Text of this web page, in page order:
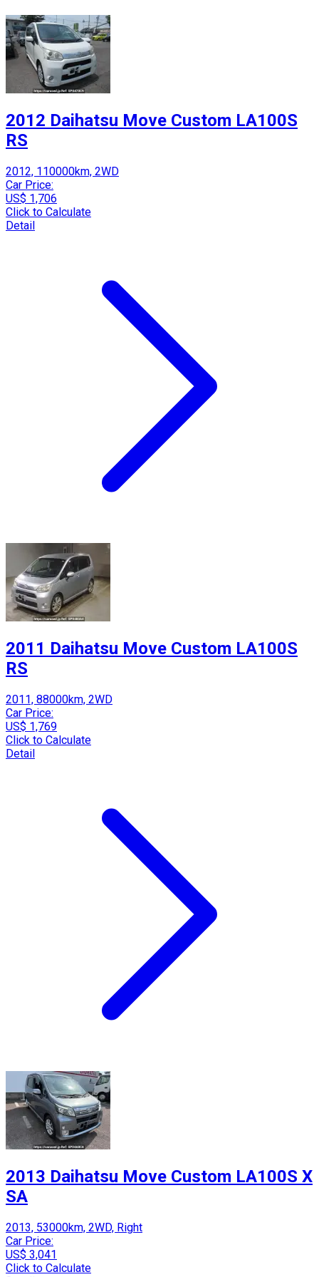
2012 Daihatsu Move Custom LA100S
RS
2012, 110000km, 2WD
Car Price:
US$ 1,706
Click to Calculate
Detail
2011 Daihatsu Move Custom LA100S
RS
2011, 88000km, 2WD
Car Price:
US$ 1,769
Click to Calculate
Detail
2013 Daihatsu Move Custom LA100S X
SA
2013, 53000km, 2WD, Right
Car Price:
US$ 3,041
Click to Calculate